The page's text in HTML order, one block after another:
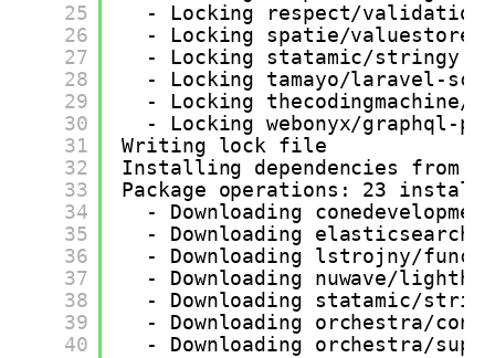
25
26
27
28
29
30
31
32
33
34
35
36
37
38
39
40
- Locking respect/
- Locking spatie/valuestore
- Locking statamic/stringy
- Locking tamayo/laravel-
- Locking thecodingmachine/
- Locking webonyx/graphql-
Writing lock file
Installing dependencies from
Package operations: 23
- Downloading
- Downloading
- Downloading lstrojny/
- Downloading nuwave/
- Downloading statamic/
- Downloading orchestra/
- Downloading orchestra/